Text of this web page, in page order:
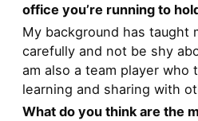
office you’re running to
My background has taught
carefully and not be shy
am also a team player who
learning and sharing with
What do you think are the